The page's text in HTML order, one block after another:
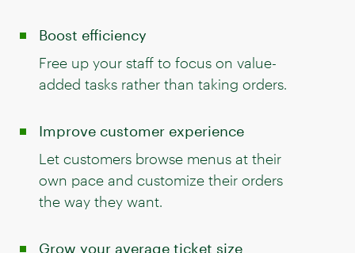
Boost efficiency
Free up your staff to focus on value-
added tasks rather than taking orders.
Improve customer experience
Let customers browse menus at their
own pace and customize their orders
the way they want.
Grow your average ticket size